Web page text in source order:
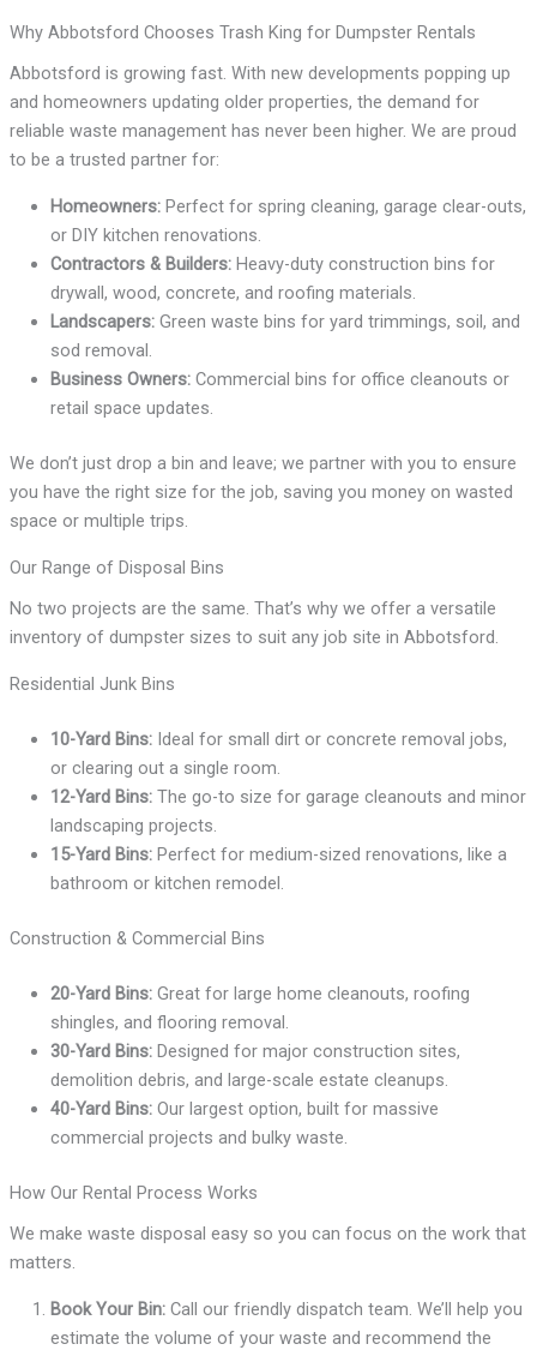
Why Abbotsford Chooses Trash King for Dumpster Rentals
Abbotsford is growing fast. With new developments popping up
and homeowners updating older properties, the demand for
reliable waste management has never been higher. We are proud
to be a trusted partner for:
Homeowners: Perfect for spring cleaning, garage clear-outs,
or DIY kitchen renovations.
Contractors & Builders: Heavy-duty construction bins for
drywall, wood, concrete, and roofing materials.
Landscapers: Green waste bins for yard trimmings, soil, and
sod removal.
Business Owners: Commercial bins for office cleanouts or
retail space updates.
We don’t just drop a bin and leave; we partner with you to ensure
you have the right size for the job, saving you money on wasted
space or multiple trips.
Our Range of Disposal Bins
No two projects are the same. That’s why we offer a versatile
inventory of dumpster sizes to suit any job site in Abbotsford.
Residential Junk Bins
10-Yard Bins: Ideal for small dirt or concrete removal jobs,
or clearing out a single room.
12-Yard Bins: The go-to size for garage cleanouts and minor
landscaping projects.
15-Yard Bins: Perfect for medium-sized renovations, like a
bathroom or kitchen remodel.
Construction & Commercial Bins
20-Yard Bins: Great for large home cleanouts, roofing
shingles, and flooring removal.
30-Yard Bins: Designed for major construction sites,
demolition debris, and large-scale estate cleanups.
40-Yard Bins: Our largest option, built for massive
commercial projects and bulky waste.
How Our Rental Process Works
We make waste disposal easy so you can focus on the work that
matters.
Book Your Bin: Call our friendly dispatch team. We’ll help you
estimate the volume of your waste and recommend the